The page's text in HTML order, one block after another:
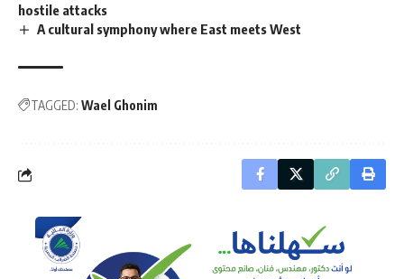
hostile attacks
A cultural symphony where East meets West
TAGGED: Wael Ghonim